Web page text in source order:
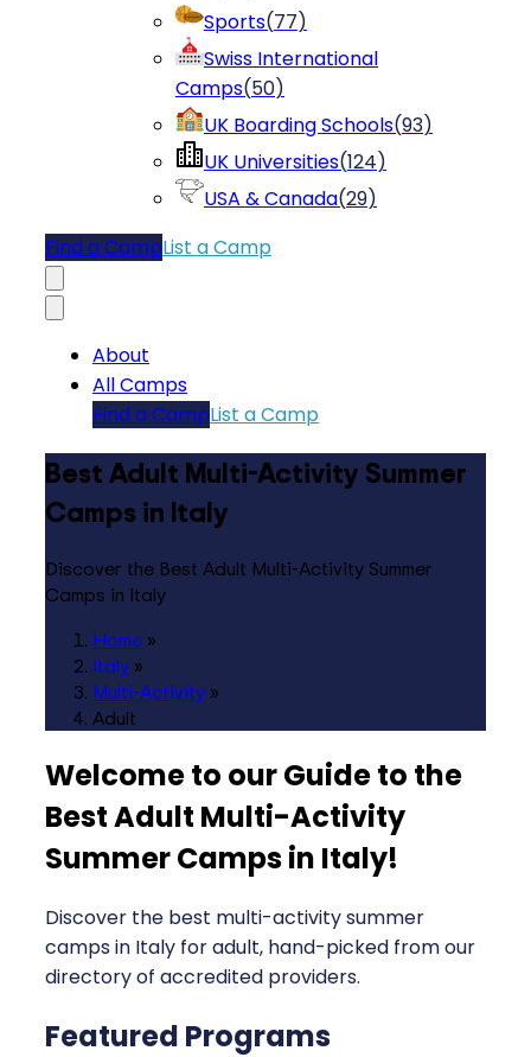
Sports(77)
Swiss International
Camps(50)
UK Boarding Schools(93)
UK Universities(124)
USA & Canada(29)
Find a CampList a Camp
About
All Camps
Find a CampList a Camp
Best Adult Multi-Activity Summer
Camps in Italy
Discover the Best Adult Multi-Activity Summer
Camps in Italy
Home »
Italy »
Multi-Activity »
Adult
Welcome to our Guide to the
Best Adult Multi-Activity
Summer Camps in Italy!
Discover the best multi-activity summer
camps in Italy for adult, hand-picked from our
directory of accredited providers.
Featured Programs